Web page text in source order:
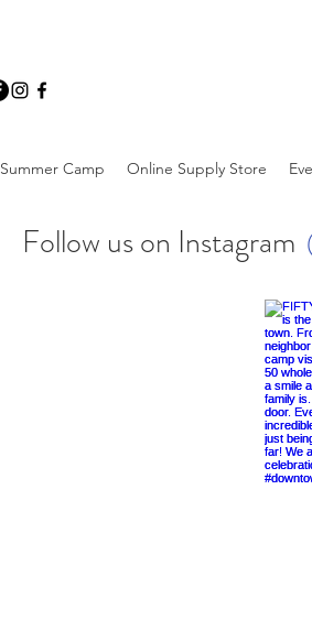
Summer Camp Online Supply Store
Follow us on Instagram